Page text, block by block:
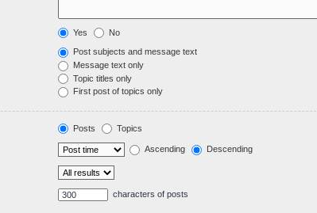
Yes No
Post subjects and message text
Message text only
Topic titles only
First post of topics only
Posts Topics
Ascending Descending
characters of posts